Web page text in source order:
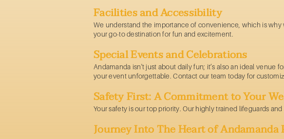
Facilities and Accessibility
We understand the importance of convenience, which is
your go-to destination for fun and excitement.
Special Events and Celebrations
Andamanda isn't just about daily fun; it’s also an ideal venue
your event unforgettable. Contact our team today for
Safety First: A Commitment to Your
Your safety is our top priority. Our highly trained lifeguards
Journey Into The Heart of Andamanda